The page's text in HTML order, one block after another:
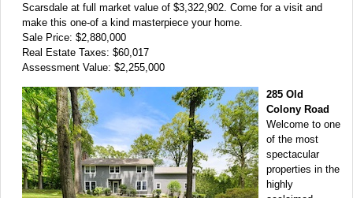
Scarsdale at full market value of $3,322,902. Come for a visit and
make this one-of a kind masterpiece your home.
Sale Price: $2,880,000
Real Estate Taxes: $60,017
Assessment Value: $2,255,000
285 Old
Colony Road
Welcome to one
of the most
spectacular
properties in the
highly